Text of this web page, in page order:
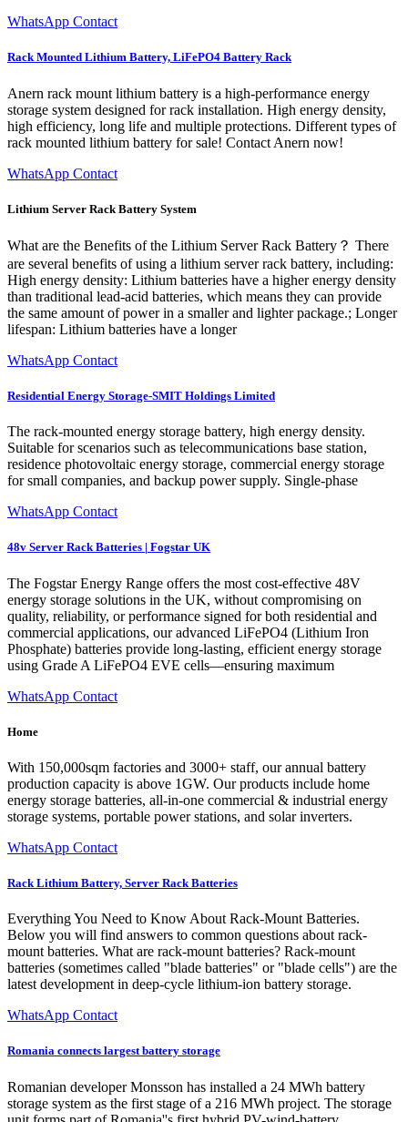
WhatsApp Contact
Rack Mounted Lithium Battery, LiFePO4 Battery Rack
Anern rack mount lithium battery is a high-performance energy
storage system designed for rack installation. High energy density,
high efficiency, long life and multiple protections. Different types of
rack mounted lithium battery for sale! Contact Anern now!
WhatsApp Contact
Lithium Server Rack Battery System
What are the Benefits of the Lithium Server Rack Battery？ There
are several benefits of using a lithium server rack battery, including:
High energy density: Lithium batteries have a higher energy density
than traditional lead-acid batteries, which means they can provide
the same amount of power in a smaller and lighter package.; Longer
lifespan: Lithium batteries have a longer
WhatsApp Contact
Residential Energy Storage-SMIT Holdings Limited
The rack-mounted energy storage battery, high energy density.
Suitable for scenarios such as telecommunications base station,
residence photovoltaic energy storage, commercial energy storage
for small companies, and backup power supply. Single-phase
WhatsApp Contact
48v Server Rack Batteries | Fogstar UK
The Fogstar Energy Range offers the most cost-effective 48V
energy storage solutions in the UK, without compromising on
quality, reliability, or performance signed for both residential and
commercial applications, our advanced LiFePO4 (Lithium Iron
Phosphate) batteries provide long-lasting, efficient energy storage
using Grade A LiFePO4 EVE cells—ensuring maximum
WhatsApp Contact
Home
With 150,000sqm factories and 3000+ staff, our annual battery
production capacity is above 1GW. Our products include home
energy storage batteries, all-in-one commercial & industrial energy
storage systems, portable power stations, and solar inverters.
WhatsApp Contact
Rack Lithium Battery, Server Rack Batteries
Everything You Need to Know About Rack-Mount Batteries.
Below you will find answers to common questions about rack-
mount batteries. What are rack-mount batteries? Rack-mount
batteries (sometimes called "blade batteries" or "blade cells") are the
latest development in deep-cycle lithium-ion battery storage.
WhatsApp Contact
Romania connects largest battery storage
Romanian developer Monsson has installed a 24 MWh battery
storage system as the first stage of a 216 MWh project. The storage